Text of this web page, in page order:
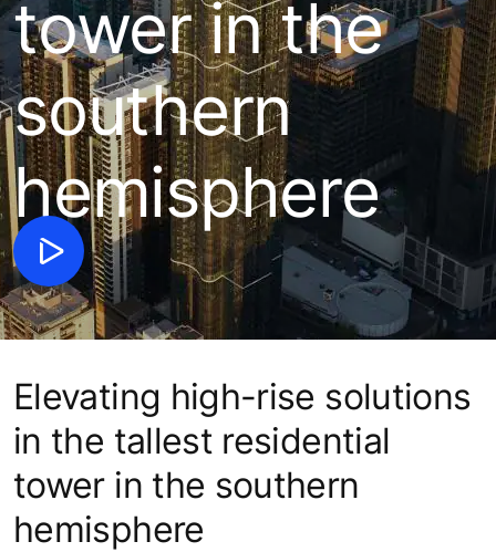
tower in the
southern
hemisphere
Elevating high-rise solutions
in the tallest residential
tower in the southern
hemisphere